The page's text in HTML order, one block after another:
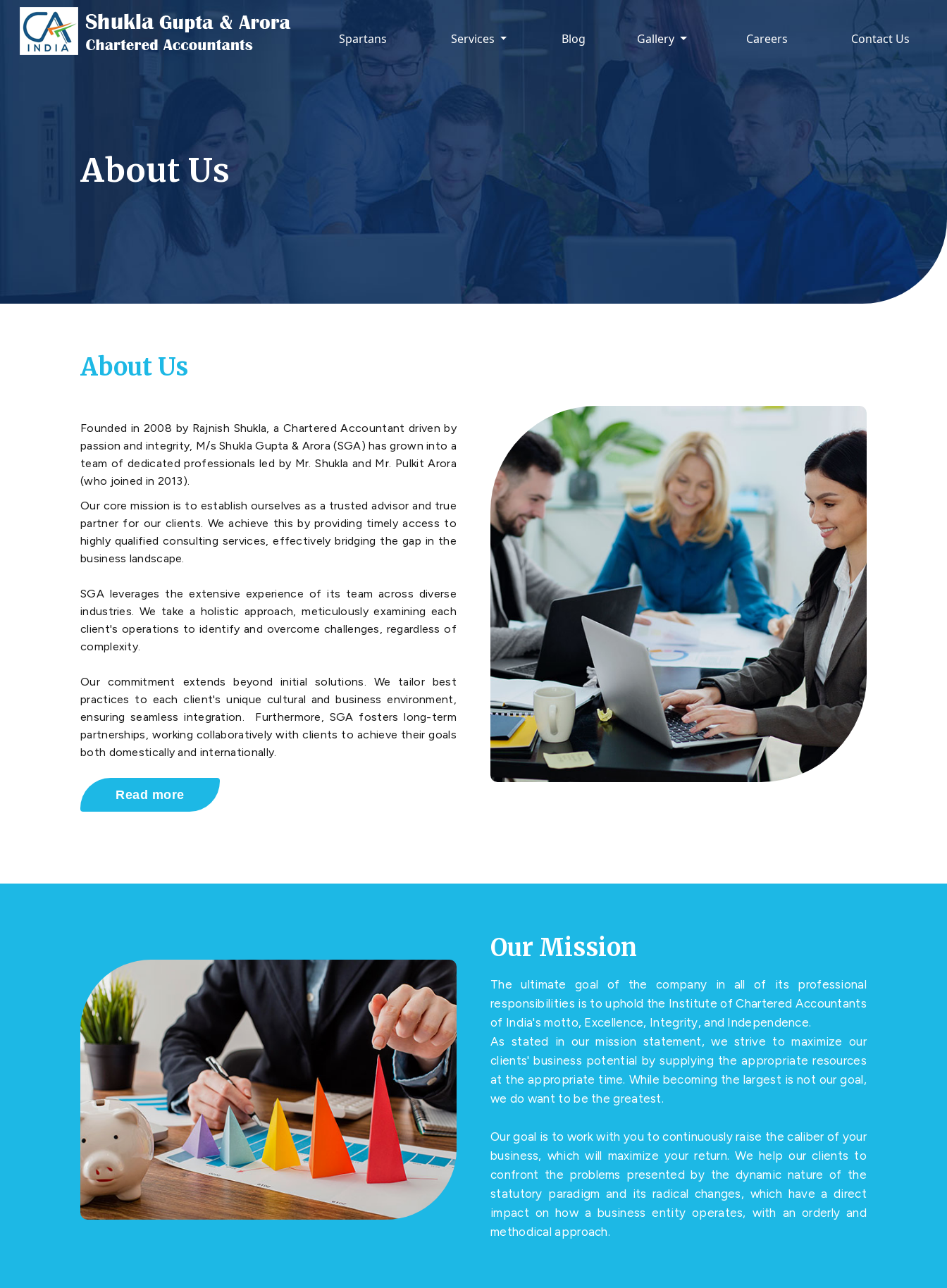
Spartans Services Blog Gallery Careers Contact Us
About Us
About Us
Founded in 2008 by Rajnish Shukla, a Chartered Accountant driven by
passion and integrity, M/s Shukla Gupta & Arora (SGA) has grown into a
team of dedicated professionals led by Mr. Shukla and Mr. Pulkit Arora
(who joined in 2013).
Our core mission is to establish ourselves as a trusted advisor and true
partner for our clients. We achieve this by providing timely access to
highly qualified consulting services, effectively bridging the gap in the
business landscape.
SGA leverages the extensive experience of its team across diverse
industries. We take a holistic approach, meticulously examining each
client's operations to identify and overcome challenges, regardless of
complexity.
Our commitment extends beyond initial solutions. We tailor best
practices to each client's unique cultural and business environment,
ensuring seamless integration. Furthermore, SGA fosters long-term
partnerships, working collaboratively with clients to achieve their goals
both domestically and internationally.
Read more
Our Mission
The ultimate goal of the company in all of its professional
responsibilities is to uphold the Institute of Chartered Accountants
of India's motto, Excellence, Integrity, and Independence.
As stated in our mission statement, we strive to maximize our
clients' business potential by supplying the appropriate resources
at the appropriate time. While becoming the largest is not our goal,
we do want to be the greatest.
Our goal is to work with you to continuously raise the caliber of your
business, which will maximize your return. We help our clients to
confront the problems presented by the dynamic nature of the
statutory paradigm and its radical changes, which have a direct
impact on how a business entity operates, with an orderly and
methodical approach.